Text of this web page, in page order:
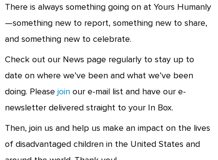
There is always something going on at Yours Humanly
—something new to report, something new to share,
and something new to celebrate.
Check out our News page regularly to stay up to
date on where we’ve been and what we’ve been
doing. Please join our e-mail list and have our e-
newsletter delivered straight to your In Box.
Then, join us and help us make an impact on the lives
of disadvantaged children in the United States and